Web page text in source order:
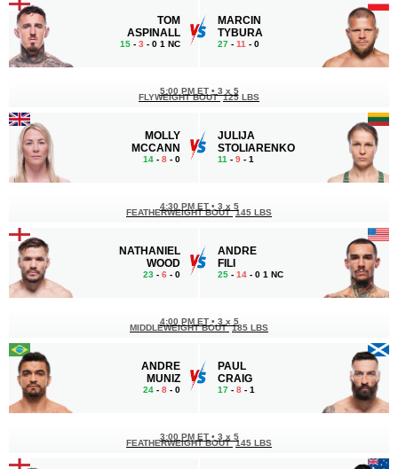
TOM
ASPINALL
15 - 3 - 0 1 NC
MARCIN
TYBURA
27 - 11 - 0
MOLLY
MCCANN
14 - 8 - 0
5:00 PM ET • 3 x 5
FLYWEIGHT BOUT 125 LBS
JULIJA
STOLIARENKO
11 - 9 - 1
NATHANIEL
WOOD
23 - 6 - 0
4:30 PM ET • 3 x 5
FEATHERWEIGHT BOUT 145 LBS
ANDRE
FILI
25 - 14 - 0 1 NC
ANDRE
MUNIZ
24 - 8 - 0
4:00 PM ET • 3 x 5
MIDDLEWEIGHT BOUT 185 LBS
PAUL
CRAIG
17 - 8 - 1
3:00 PM ET • 3 x 5
FEATHERWEIGHT BOUT 145 LBS